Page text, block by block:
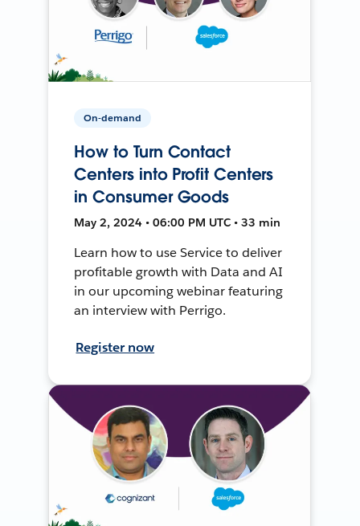
On-demand
How to Turn Contact
Centers into Profit Centers
in Consumer Goods
May 2, 2024 • 06:00 PM UTC • 33 min
Learn how to use Service to deliver
profitable growth with Data and AI
in our upcoming webinar featuring
an interview with Perrigo.
Register now